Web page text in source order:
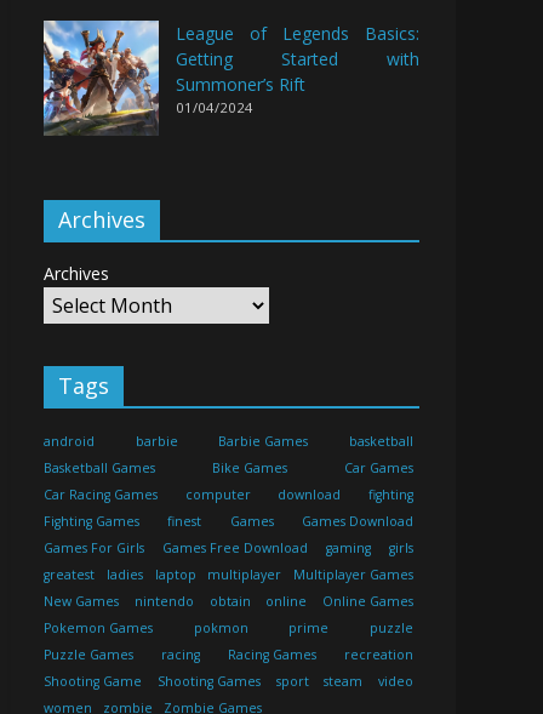
League of Legends Basics:
Getting Started with
Summoner’s Rift
01/04/2024
Archives
Archives
Tags
android barbie Barbie Games
basketball
Basketball Games
Bike Games
Car Games
Car Racing Games
computer download
fighting
Fighting Games
finest Games
Games Download
Games For Girls
Games Free Download gaming
girls
greatest
ladies laptop multiplayer
Multiplayer Games
New Games
nintendo obtain online
Online Games
Pokemon Games
pokmon prime
puzzle
Puzzle Games
racing Racing Games
recreation
Shooting Game
Shooting Games sport steam
video
women
zombie Zombie Games